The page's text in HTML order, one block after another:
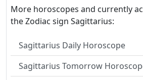
More horoscopes and currently
the Zodiac sign Sagittarius:
Sagittarius Daily Horoscope
Sagittarius Tomorrow